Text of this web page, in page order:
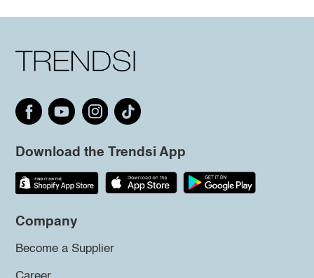
Download the Trendsi App
Company
Become a Supplier